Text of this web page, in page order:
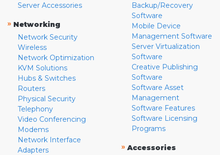
Server Accessories
» Networking
Network Security
Wireless
Network Optimization
KVM Solutions
Hubs & Switches
Routers
Physical Security
Telephony
Video Conferencing
Modems
Network Interface
Adapters
Backup/Recovery
Software
Mobile Device
Management Software
Server Virtualization
Software
Creative Publishing
Software
Software Asset
Management
Software Features
Software Licensing
Programs
» Accessories